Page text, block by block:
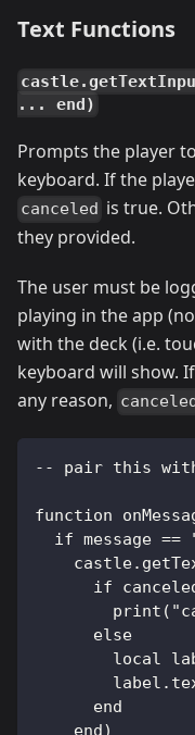
Text Functions
... end)
Prompts the player
keyboard. If the
canceled is true.
they provided.
The user must be
playing in the app
with the deck (i.e.
keyboard will show.
any reason, canceled
-- pair this with
function
if message ==
if
      else
local
      end
    end)